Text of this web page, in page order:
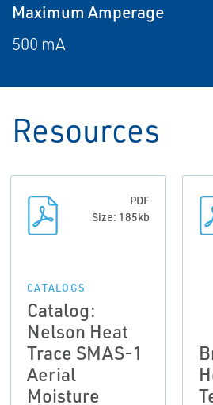
Maximum Amperage
500 mA
Resources
PDF
Size: 185kb
CATALOGS
Catalog:
Nelson Heat
Trace SMAS-1
Aerial
Moisture